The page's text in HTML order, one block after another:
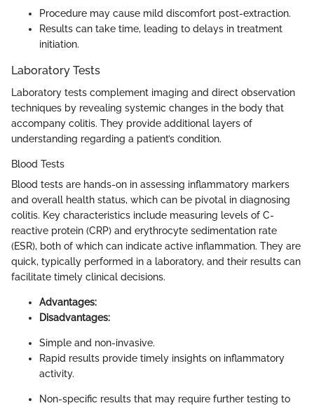
Procedure may cause mild discomfort post-extraction.
Results can take time, leading to delays in treatment
initiation.
Laboratory Tests
Laboratory tests complement imaging and direct observation
techniques by revealing systemic changes in the body that
accompany colitis. They provide additional layers of
understanding regarding a patient’s condition.
Blood Tests
Blood tests are hands-on in assessing inflammatory markers
and overall health status, which can be pivotal in diagnosing
colitis. Key characteristics include measuring levels of C-
reactive protein (CRP) and erythrocyte sedimentation rate
(ESR), both of which can indicate active inflammation. They are
quick, typically performed in a laboratory, and their results can
facilitate timely clinical decisions.
Advantages:
Disadvantages:
Simple and non-invasive.
Rapid results provide timely insights on inflammatory
activity.
Non-specific results that may require further testing to